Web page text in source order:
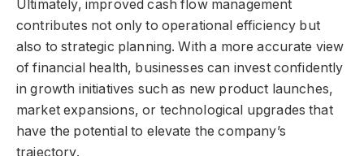
Ultimately, improved cash flow management
contributes not only to operational efficiency but
also to strategic planning. With a more accurate view
of financial health, businesses can invest confidently
in growth initiatives such as new product launches,
market expansions, or technological upgrades that
have the potential to elevate the company’s
trajectory.